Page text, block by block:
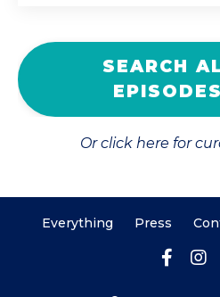
SEARCH
Or click here for
Everything Press